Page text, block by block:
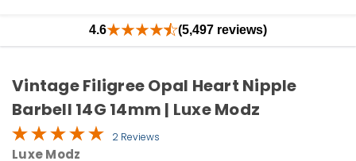
4.6 (5,497 reviews)
Vintage Filigree Opal Heart Nipple
Barbell 14G 14mm | Luxe Modz
2 Reviews
Luxe Modz